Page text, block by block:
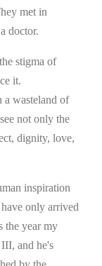
met in
doctor.
stigma of
it.
a wasteland of
not only the
dignity, love,
inspiration
only arrived
the year my
and he's